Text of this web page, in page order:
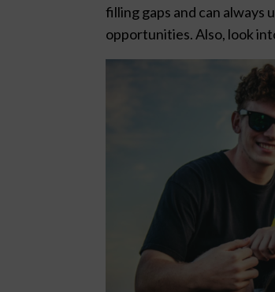
filling gaps and can always
opportunities. Also, look